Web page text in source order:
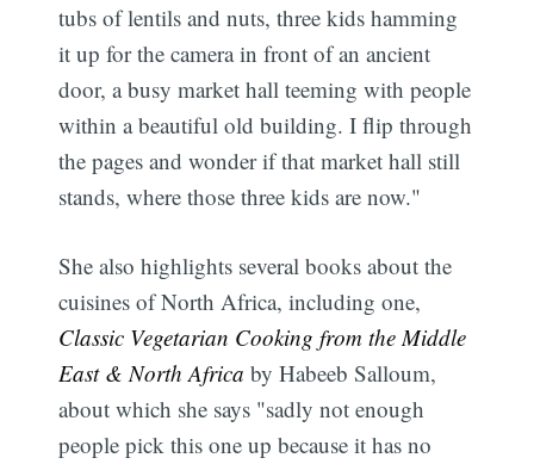
tubs of lentils and nuts, three kids hamming
it up for the camera in front of an ancient
door, a busy market hall teeming with people
within a beautiful old building. I flip through
the pages and wonder if that market hall still
stands, where those three kids are now."
She also highlights several books about the
cuisines of North Africa, including one,
Classic Vegetarian Cooking from the Middle
East & North Africa by Habeeb Salloum,
about which she says "sadly not enough
people pick this one up because it has no